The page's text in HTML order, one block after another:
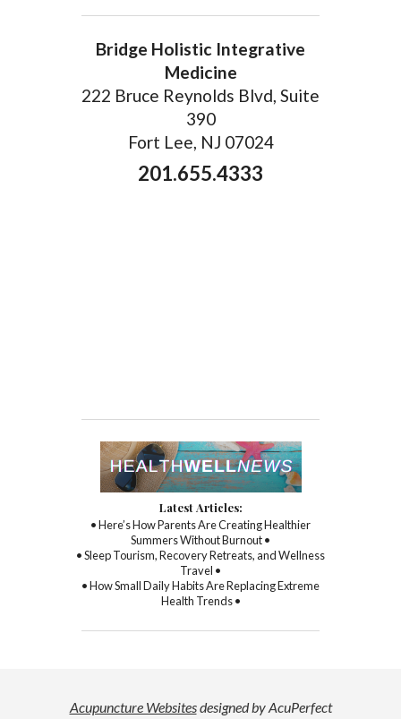
Bridge Holistic Integrative
Medicine
222 Bruce Reynolds Blvd, Suite
390
Fort Lee, NJ 07024
201.655.4333
Latest Articles:
• Here’s How Parents Are Creating Healthier
Summers Without Burnout •
• Sleep Tourism, Recovery Retreats, and Wellness
Travel •
• How Small Daily Habits Are Replacing Extreme
Health Trends •
Acupuncture Websitesdesigned by AcuPerfect